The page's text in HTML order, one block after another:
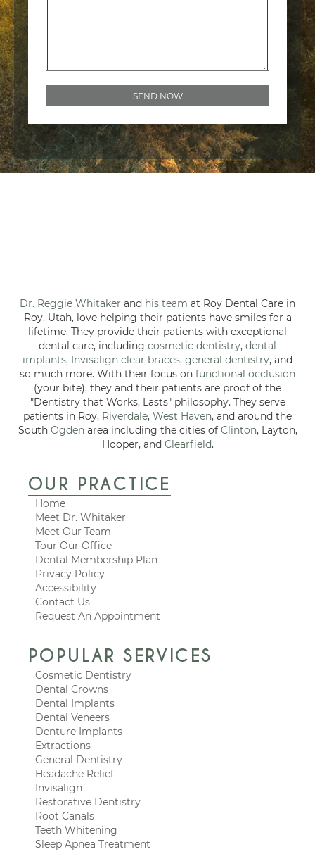
Dr. Reggie Whitaker and his team at Roy Dental Care in
Roy, Utah, love helping their patients have smiles for a
lifetime. They provide their patients with exceptional
dental care, including cosmetic dentistry, dental
implants, Invisalign clear braces, general dentistry, and
so much more. With their focus on functional occlusion
(your bite), they and their patients are proof of the
"Dentistry that Works, Lasts" philosophy. They serve
patients in Roy, Riverdale, West Haven, and around the
South Ogdenarea including the cities of Clinton, Layton,
Hooper, and Clearfield.
OUR PRACTICE
Home
Meet Dr. Whitaker
Meet Our Team
Tour Our Office
Dental Membership Plan
Privacy Policy
Accessibility
Contact Us
Request An Appointment
POPULAR SERVICES
Cosmetic Dentistry
Dental Crowns
Dental Implants
Dental Veneers
Denture Implants
Extractions
General Dentistry
Headache Relief
Invisalign
Restorative Dentistry
Root Canals
Teeth Whitening
Sleep Apnea Treatment